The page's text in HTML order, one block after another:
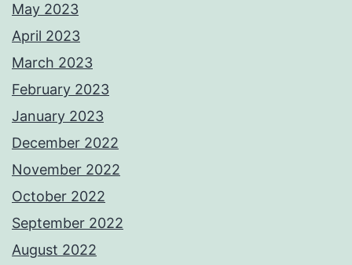
May 2023
April 2023
March 2023
February 2023
January 2023
December 2022
November 2022
October 2022
September 2022
August 2022